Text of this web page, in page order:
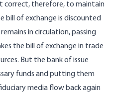
correct, therefore, to maintain
bill of exchange is discounted
in circulation, passing
the bill of exchange in trade
But the bank of issue
funds and putting them
media flow back again